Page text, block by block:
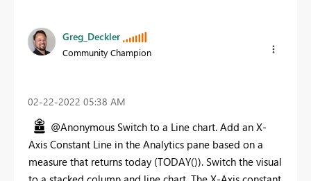
Greg_Deckler
Community Champion
‎02-22-2022 05:38 AM
@Anonymous Switch to a Line chart. Add an X-
Axis Constant Line in the Analytics pane based on a
measure that returns today (TODAY()). Switch the visual